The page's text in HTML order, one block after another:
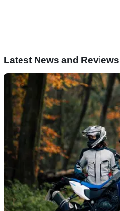
Latest News and Reviews